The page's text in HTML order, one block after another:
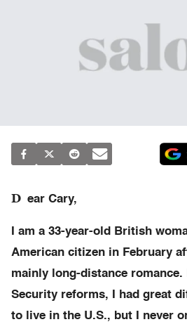
D ear Cary,
I am a 33-year-old British
American citizen in February
mainly long-distance romance.
Security reforms, I had great
to live in the U.S., but I never